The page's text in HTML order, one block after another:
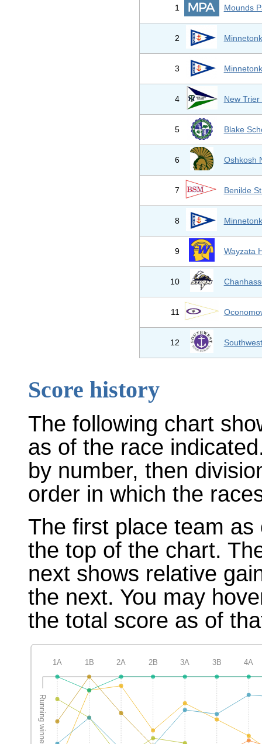
1 Mounds
2
3
4 New Trier
5 Blake
6 Oshkosh
7 Benilde
8
9 Wayzata
10
11
12
Score history
The following chart
as of the race
by number, then
order in which the
The first place team
the top of the chart.
next shows relative
the next. You may
the total score as of